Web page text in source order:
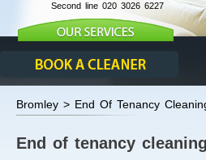
Second line 020 3026 6227
Bromley > End Of Tenancy
End of tenancy